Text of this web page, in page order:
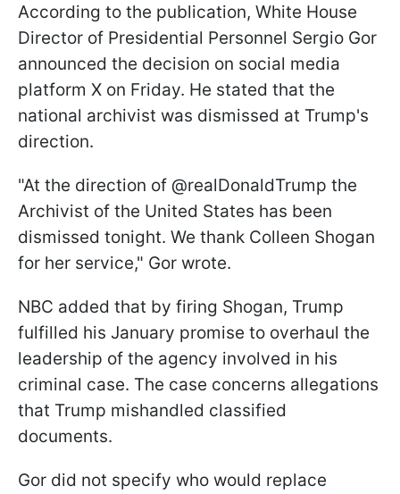
According to the publication, White House
Director of Presidential Personnel Sergio Gor
announced the decision on social media
platform X on Friday. He stated that the
national archivist was dismissed at Trump's
direction.
"At the direction of @realDonaldTrump the
Archivist of the United States has been
dismissed tonight. We thank Colleen Shogan
for her service," Gor wrote.
NBC added that by firing Shogan, Trump
fulfilled his January promise to overhaul the
leadership of the agency involved in his
criminal case. The case concerns allegations
that Trump mishandled classified
documents.
Gor did not specify who would replace